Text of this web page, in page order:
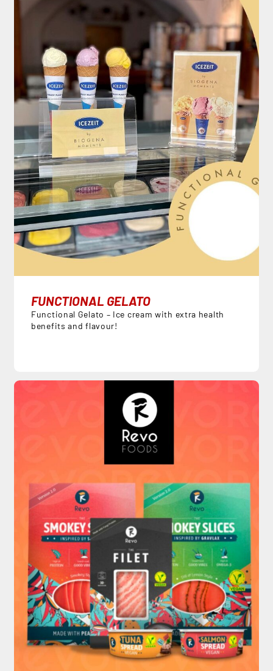
FUNCTIONAL GELATO
Functional Gelato – Ice cream with extra health
benefits and flavour!